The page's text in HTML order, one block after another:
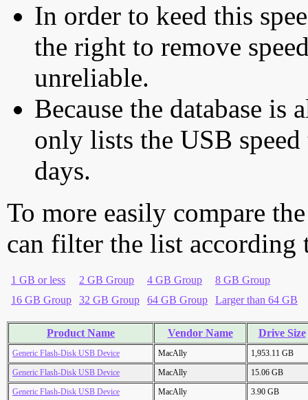
In order to keed this
the right to remove
unreliable.
Because the database is
only lists the USB
days.
To more easily compare
can filter the list according
1 GB or less 2 GB Group 4 GB Group
8 GB Group
16 GB Group
32 GB Group 64 GB Group Larger than 64 GB
Product Name Vendor Name Drive Size
Generic Flash-Disk USB Device MacAlly
1,953.11 GB
Generic Flash-Disk USB Device
MacAlly
15.06 GB
Generic Flash-Disk USB Device
MacAlly 3.90 GB